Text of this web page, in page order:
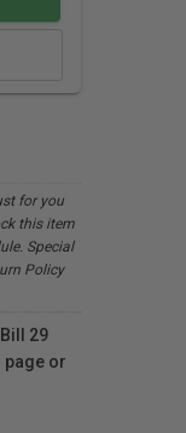
for you
this item
Special
Policy
29
page or